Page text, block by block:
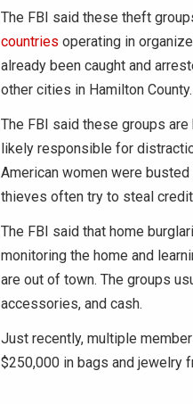
The FBI said these theft
countries operating in
already been caught and
other cities in Hamilton County.
The FBI said these groups
likely responsible for
American women were
thieves often try to steal
The FBI said that home
monitoring the home and
are out of town. The groups
accessories, and cash.
Just recently, multiple
$250,000 in bags and jewelry